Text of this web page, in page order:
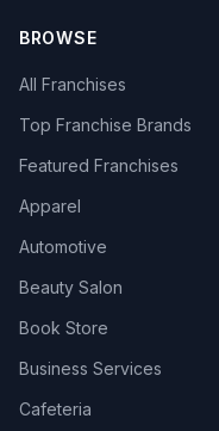
BROWSE
All Franchises
Top Franchise Brands
Featured Franchises
Apparel
Automotive
Beauty Salon
Book Store
Business Services
Cafeteria